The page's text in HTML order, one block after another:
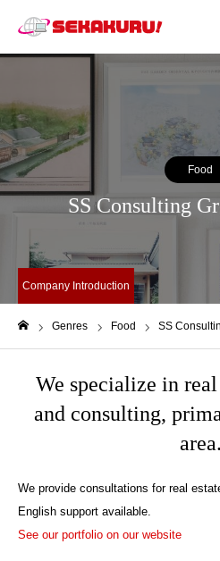
Food
SS Consulting
Company Introduction
Genres Food SS
We specialize in
and consulting,
area.
We provide consultations for real
English support available.
See our portfolio on our website